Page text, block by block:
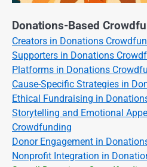
Donations-Based
Creators in Donations
Supporters in Donations
Platforms in Donations
Cause-Specific Strategies in
Ethical Fundraising in
Storytelling and Emotional
Crowdfunding
Donor Engagement in
Nonprofit Integration in